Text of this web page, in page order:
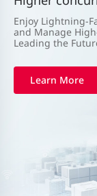
Enjoy Lightning-
and Manage
Leading the
Learn More